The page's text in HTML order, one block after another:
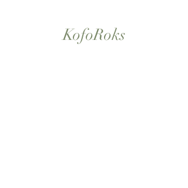
Sold as 6 yard bundles.
KofoRoks